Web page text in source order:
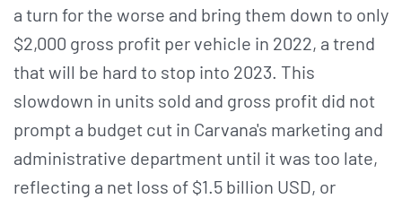
a turn for the worse and bring them down to only
$2,000 gross profit per vehicle in 2022, a trend
that will be hard to stop into 2023. This
slowdown in units sold and gross profit did not
prompt a budget cut in Carvana's marketing and
administrative department until it was too late,
reflecting a net loss of $1.5 billion USD, or